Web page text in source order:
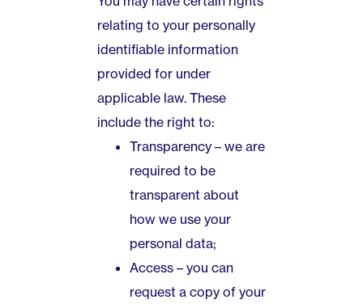
relating to your personally
identifiable information
provided for under
applicable law. These
include the right to:
Transparency – we are
required to be
transparent about
how we use your
personal data;
Access – you can
request a copy of your